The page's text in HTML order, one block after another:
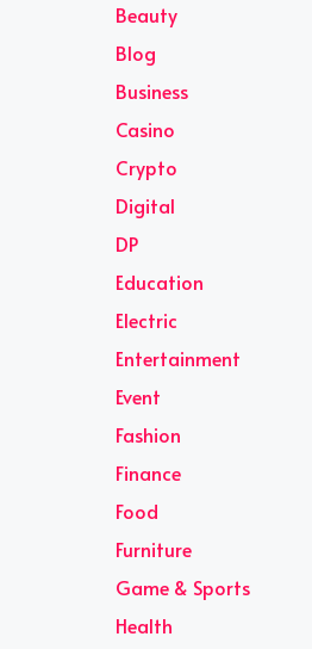
Beauty
Blog
Business
Casino
Crypto
Digital
DP
Education
Electric
Entertainment
Event
Fashion
Finance
Food
Furniture
Game & Sports
Health